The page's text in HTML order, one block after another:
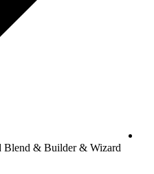
Blend & Builder & Wizard